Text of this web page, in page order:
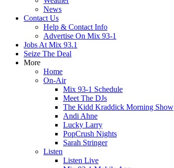
News
Contact Us
Help & Contact Info
Advertise On Mix 93-1
Jobs At Mix 93.1
Seize The Deal
More
Home
On-Air
Mix 93-1 Schedule
Meet The DJs
The Kidd Kraddick Morning Show
Andi Ahne
Lucky Larry
PopCrush Nights
Sarah Stringer
Listen
Listen Live